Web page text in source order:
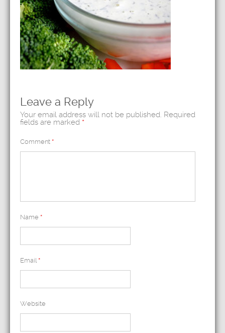
Leave a Reply
Your email address will not be published. Required
fields are marked *
Comment *
Name *
Email *
Website